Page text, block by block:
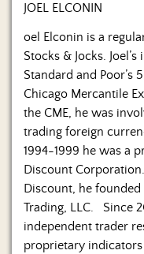
JOEL ELCONIN
oel Elconin is a
Stocks & Jocks.
Standard and Poor’s
Chicago Mercantile
the CME, he was
trading foreign
1994-1999 he was a
Discount
Discount, he
Trading, LLC. Since
independent trader
proprietary